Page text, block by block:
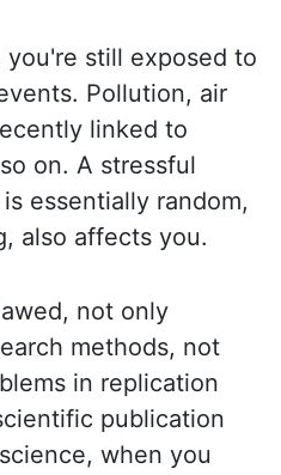
you're still exposed to
Pollution, air
linked to
on. A stressful
essentially random,
also affects you.
not only
methods, not
in replication
publication
when you